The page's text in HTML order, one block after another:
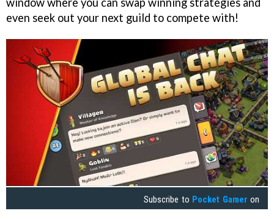
even seek out your next guild to compete with!
Subscribe to Pocket Gamer on